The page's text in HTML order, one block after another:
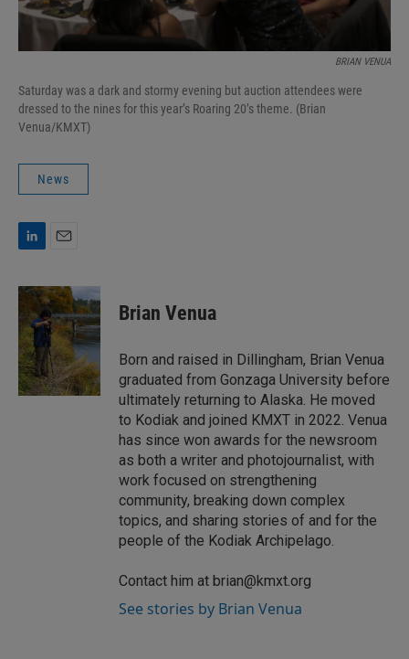
BRIAN VENUA
Saturday was a dark and stormy evening but auction attendees were
dressed to the nines for this year’s Roaring 20’s theme. (Brian
Venua/KMXT)
News
L
n
k
e
d
I
n
a
i
l
Brian Venua
Born and raised in Dillingham, Brian Venua
graduated from Gonzaga University before
ultimately returning to Alaska. He moved
to Kodiak and joined KMXT in 2022. Venua
has since won awards for the newsroom
as both a writer and photojournalist, with
work focused on strengthening
community, breaking down complex
topics, and sharing stories of and for the
people of the Kodiak Archipelago.
Contact him at brian@kmxt.org
See stories by Brian Venua